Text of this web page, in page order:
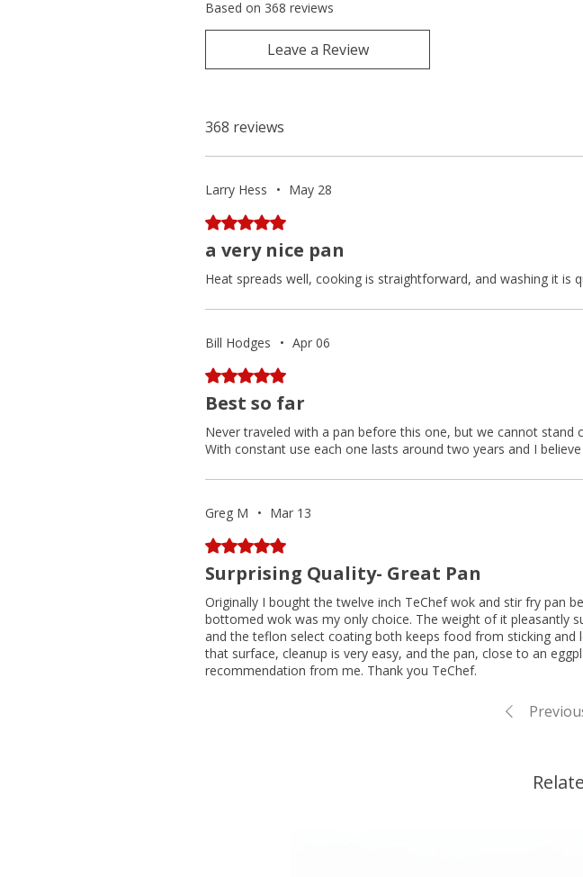
Based on 368 reviews
Leave a Review
368 reviews
Larry Hess • May 28
Rated 5 out of 5 stars.
a very nice pan
Heat spreads well, cooking is straightforward, and washing it is
Bill Hodges • Apr 06
Rated 5 out of 5 stars.
Best so far
Never traveled with a pan before this one, but we cannot
With constant use each one lasts around two years and I
Greg M • Mar 13
Rated 5 out of 5 stars.
Surprising Quality- Great Pan
Originally I bought the twelve inch TeChef wok and stir fry pan
bottomed wok was my only choice. The weight of it pleasantly
and the teflon select coating both keeps food from sticking
that surface, cleanup is very easy, and the pan, close to an
recommendation from me. Thank you TeChef.